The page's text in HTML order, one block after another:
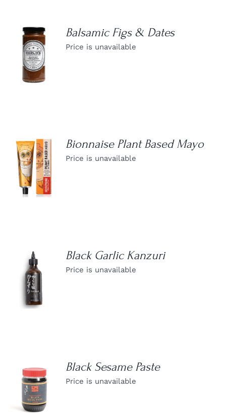
DETAILS
Balsamic Figs & Dates
Price is unavailable
DETAILS
Bionnaise Plant Based Mayo
Price is unavailable
DETAILS
Black Garlic Kanzuri
Price is unavailable
DETAILS
Black Sesame Paste
Price is unavailable